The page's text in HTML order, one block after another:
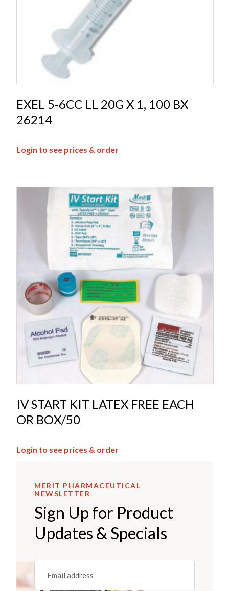
EXEL 5-6CC LL 20G X 1, 100 BX
26214
Login to see prices & order
IV START KIT LATEX FREE EACH
OR BOX/50
Login to see prices & order
MERIT PHARMACEUTICAL
NEWSLETTER
Sign Up for Product
Updates & Specials
Email
(REQUIRED)